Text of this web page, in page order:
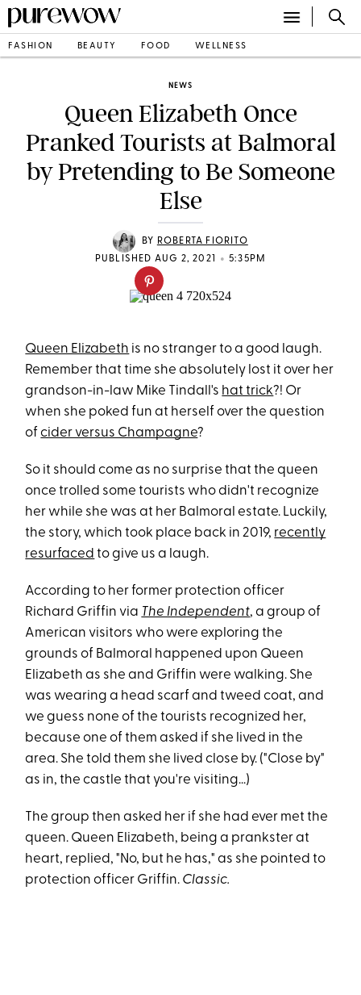
FASHION BEAUTY FOOD WELLNESS
NEWS
Queen Elizabeth Once
Pranked Tourists at Balmoral
by Pretending to Be Someone
Else
BY
ROBERTA FIORITO
PUBLISHED AUG 2, 2021
• 5:35PM
Queen Elizabeth is no stranger to a good laugh.
Remember that time she absolutely lost it over her
grandson-in-law Mike Tindall's hat trick?! Or
when she poked fun at herself over the question
ofcider versus Champagne?
So it should come as no surprise that the queen
once trolled some tourists who didn't recognize
her while she was at her Balmoral estate. Luckily,
the story, which took place back in 2019, recently
resurfaced to give us a laugh.
According to her former protection officer
Richard Griffin via The Independent, a group of
American visitors who were exploring the
grounds of Balmoral happened upon Queen
Elizabeth as she and Griffin were walking. She
was wearing a head scarf and tweed coat, and
we guess none of the tourists recognized her,
because one of them asked if she lived in the
area. She told them she lived close by. ("Close by"
as in, the castle that you're visiting...)
The group then asked her if she had ever met the
queen. Queen Elizabeth, being a prankster at
heart, replied, "No, but he has," as she pointed to
protection officer Griffin. Classic.